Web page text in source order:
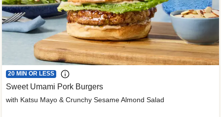
20 MIN OR LESS
Sweet Umami Pork Burgers
with Katsu Mayo & Crunchy Sesame Almond Salad